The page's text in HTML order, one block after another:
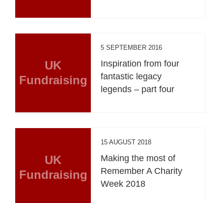
UK
Fundraising
5 SEPTEMBER 2016
Inspiration from four
fantastic legacy
legends – part four
UK
Fundraising
15 AUGUST 2018
Making the most of
Remember A Charity
Week 2018